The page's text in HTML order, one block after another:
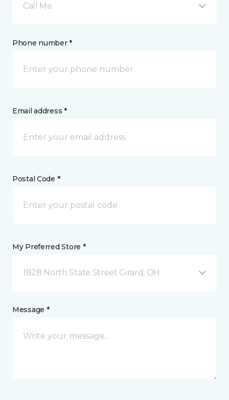
Call Me
Phone number *
Email address *
Postal Code *
My Preferred Store *
1828 North State Street Girard, OH
Message *